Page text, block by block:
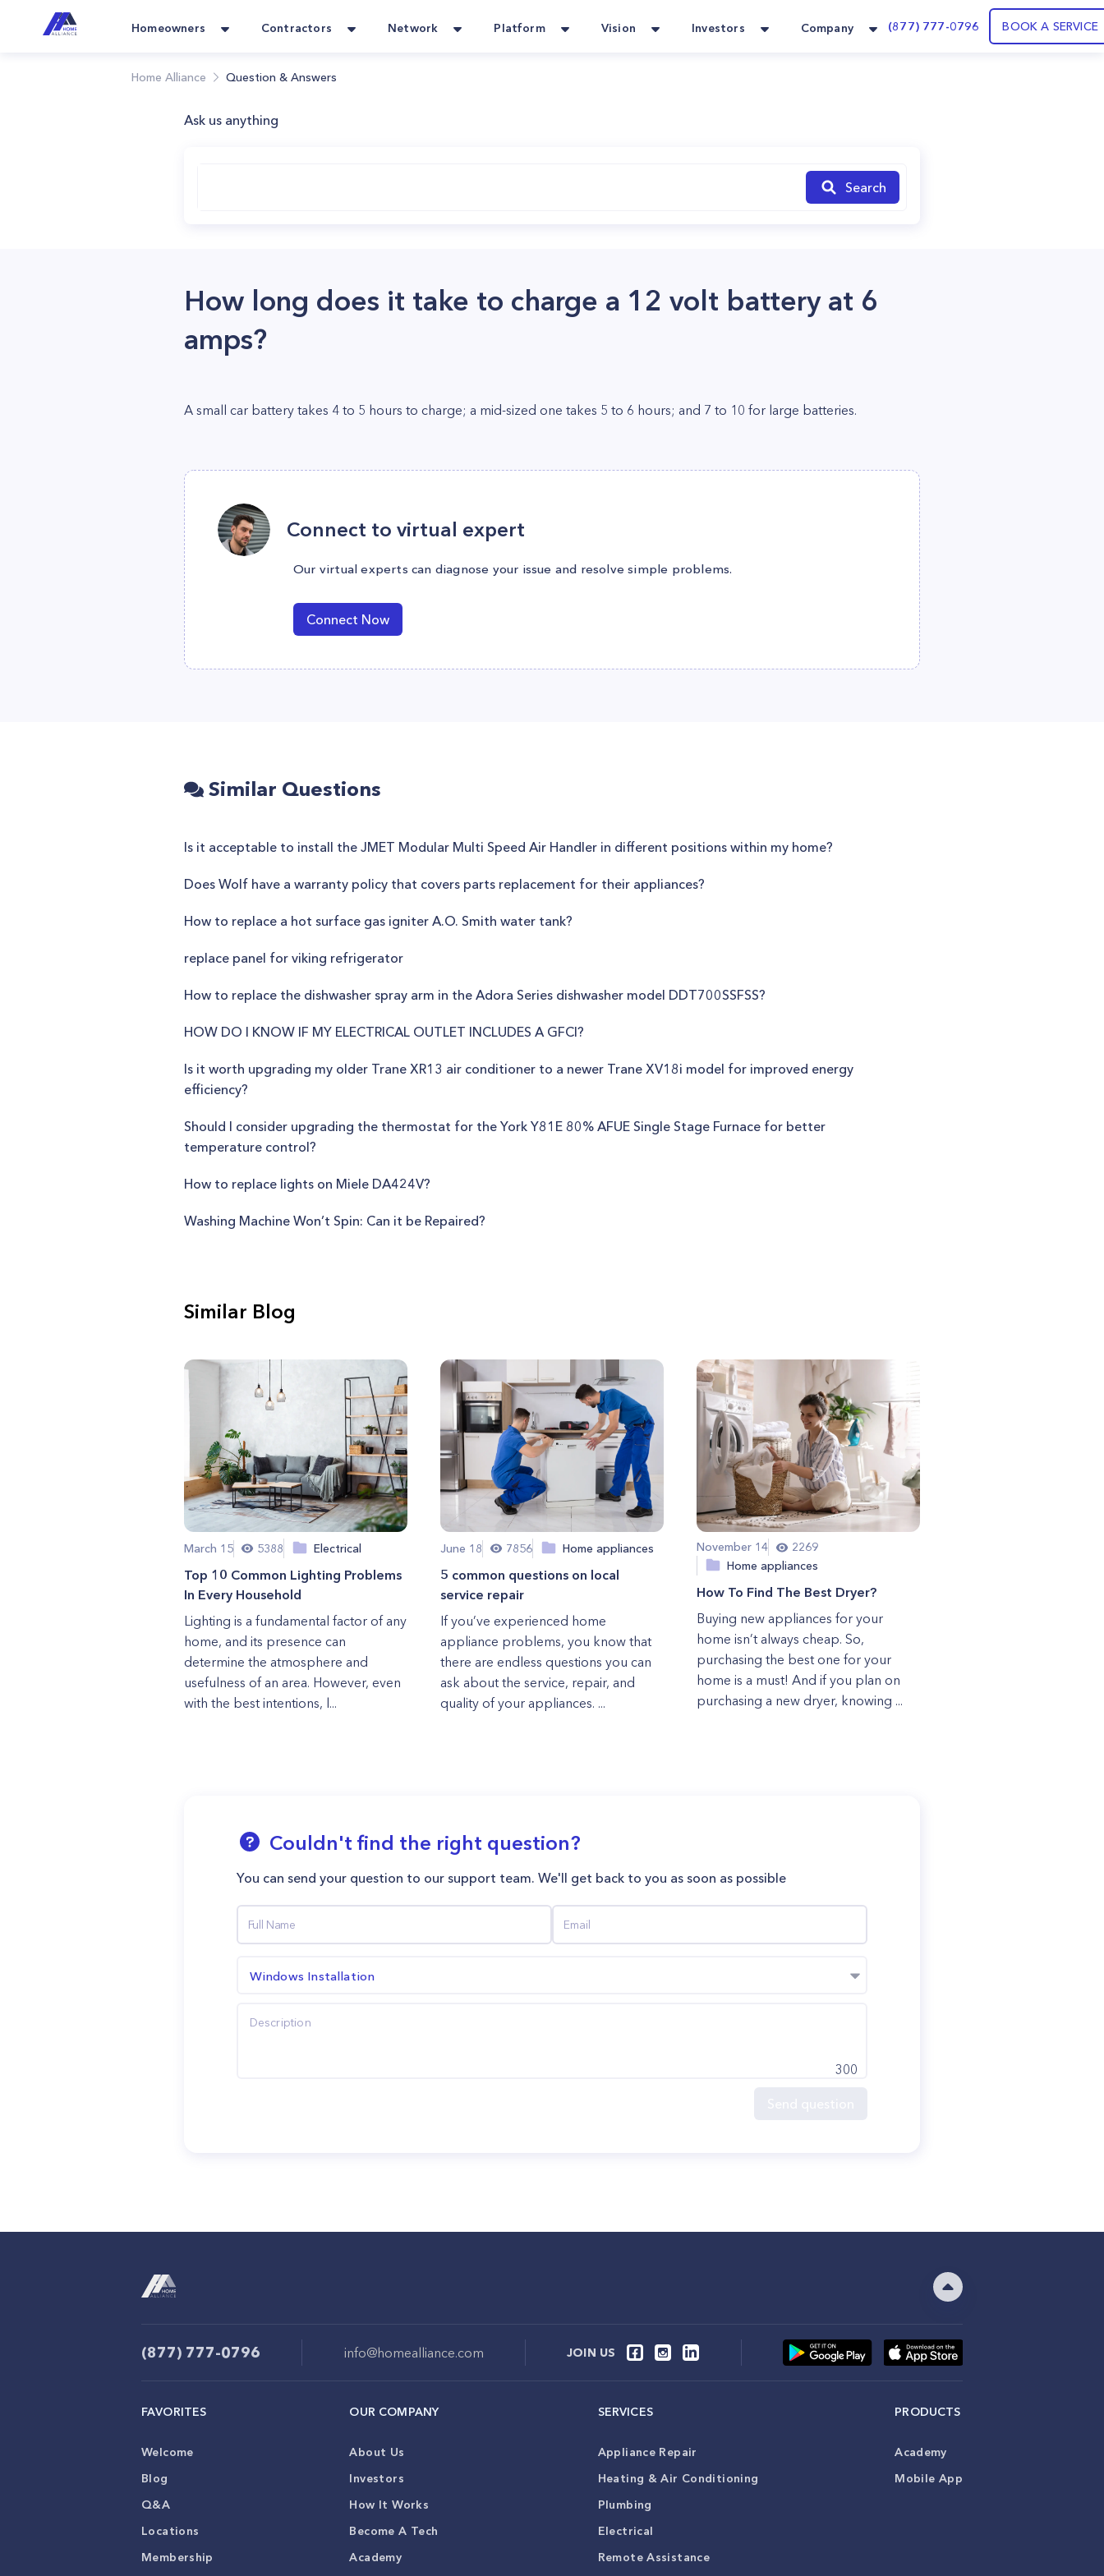
Homeowners Contractors Network Platform Vision Investors Company (877) 777-0796 BOOK A SERVICE
Home Alliance Question & Answers
Ask us anything
Search
How long does it take to charge a 12 volt battery at 6
amps?
A small car battery takes 4 to 5 hours to charge; a mid-sized one takes 5 to 6 hours; and 7 to 10 for large batteries.
Connect to virtual expert
Our virtual experts can diagnose your issue and resolve simple problems.
Connect Now
Similar Questions
Is it acceptable to install the JMET Modular Multi Speed Air Handler in different positions within my home?
Does Wolf have a warranty policy that covers parts replacement for their appliances?
How to replace a hot surface gas igniter A.O. Smith water tank?
replace panel for viking refrigerator
How to replace the dishwasher spray arm in the Adora Series dishwasher model DDT700SSFSS?
HOW DO I KNOW IF MY ELECTRICAL OUTLET INCLUDES A GFCI?
Is it worth upgrading my older Trane XR13 air conditioner to a newer Trane XV18i model for improved energy
efficiency?
Should I consider upgrading the thermostat for the York Y81E 80% AFUE Single Stage Furnace for better
temperature control?
How to replace lights on Miele DA424V?
Washing Machine Won’t Spin: Can it be Repaired?
Similar Blog
March 15 5388 Electrical
Top 10 Common Lighting Problems
In Every Household
Lighting is a fundamental factor of any
home, and its presence can
determine the atmosphere and
usefulness of an area. However, even
with the best intentions, l...
June 18 7856 Home appliances
5 common questions on local
service repair
If you’ve experienced home
appliance problems, you know that
there are endless questions you can
ask about the service, repair, and
quality of your appliances. ...
November 14
2269
Home appliances
How To Find The Best Dryer?
Buying new appliances for your
home isn’t always cheap. So,
purchasing the best one for your
home is a must! And if you plan on
purchasing a new dryer, knowing ...
Couldn't find the right question?
You can send your question to our support team. We'll get back to you as soon as possible
Windows Installation
300
(877) 777-0796 info@homealliance.com JOIN US
FAVORITES
Welcome
Blog
Q&A
Locations
Membership
OUR COMPANY
About Us
Investors
How It Works
Become A Tech
Academy
SERVICES
Appliance Repair
Heating & Air Conditioning
Plumbing
Electrical
Remote Assistance
PRODUCTS
Academy
Mobile App